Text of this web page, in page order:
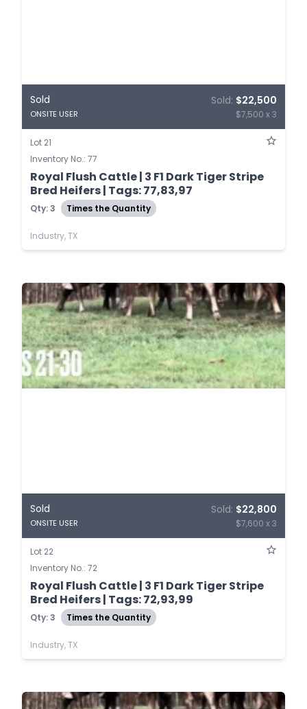
Sold
ONSITE USER
Sold: $22,500
$7,500 x 3
Lot 21
Inventory No.: 77
Royal Flush Cattle | 3 F1 Dark Tiger Stripe
Bred Heifers | Tags: 77,83,97
Qty: 3 Times the Quantity
Industry, TX
Sold
ONSITE USER
Sold: $22,800
$7,600 x 3
Lot 22
Inventory No.: 72
Royal Flush Cattle | 3 F1 Dark Tiger Stripe
Bred Heifers | Tags: 72,93,99
Qty: 3 Times the Quantity
Industry, TX